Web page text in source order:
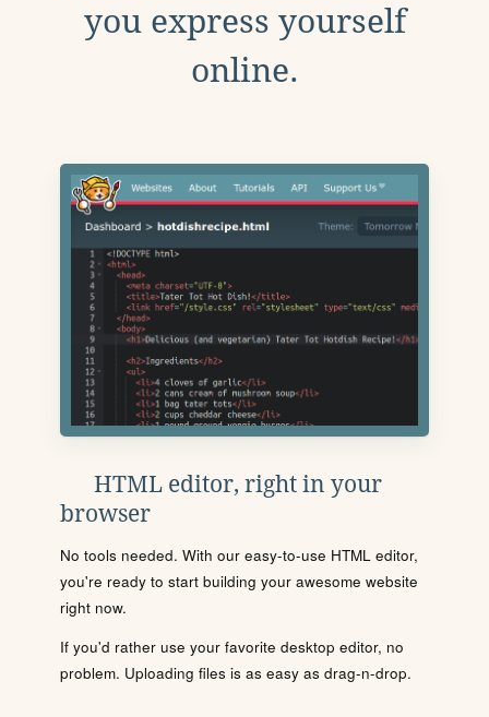
you express yourself
online.
HTML editor, right in your
browser
No tools needed. With our easy-to-use HTML editor,
you're ready to start building your awesome website
right now.
If you'd rather use your favorite desktop editor, no
problem. Uploading files is as easy as drag-n-drop.